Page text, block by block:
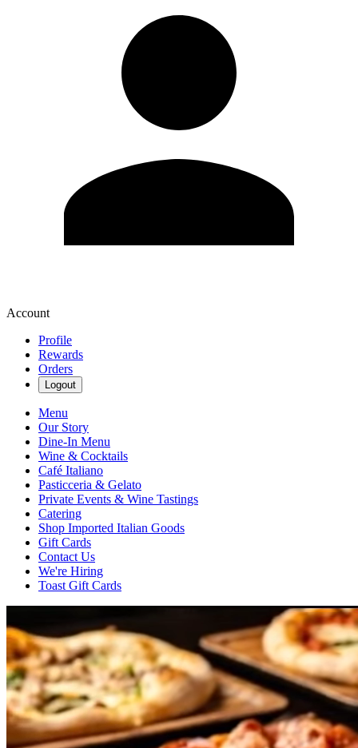
Account
Profile
Rewards
Orders
Logout
Menu
Our Story
Dine-In Menu
Wine & Cocktails
Café Italiano
Pasticceria & Gelato
Private Events & Wine Tastings
Catering
Shop Imported Italian Goods
Gift Cards
Contact Us
We're Hiring
Toast Gift Cards